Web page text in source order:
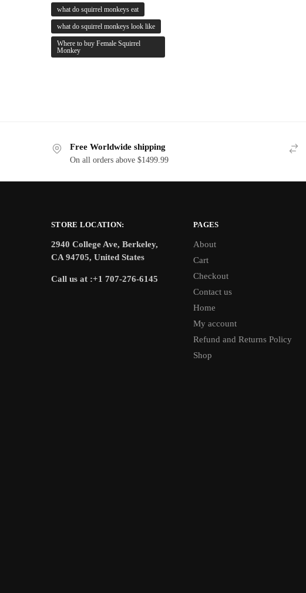
what do squirrel monkeys eat
what do squirrel monkeys look like
Where to buy Female Squirrel
Monkey
Free Worldwide shipping
On all orders above $1499.99
STORE LOCATION:
2940 College Ave, Berkeley,
CA 94705, United States
Call us at :+1 707-276-6145
PAGES
About
Cart
Checkout
Contact us
Home
My account
Refund and Returns Policy
Shop